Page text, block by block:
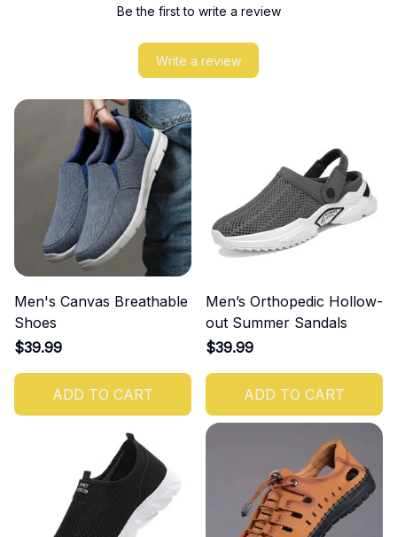
Be the first to write a review
Write a review
Men's Canvas Breathable
Shoes
$39.99
ADD TO CART
Men’s Orthopedic Hollow-
out Summer Sandals
$39.99
ADD TO CART